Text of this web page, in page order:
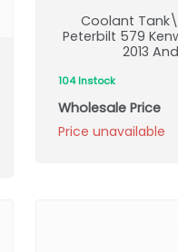
Coolant
Peterbilt 579
2013
104 Instock
Wholesale Price
Price unavailable